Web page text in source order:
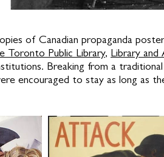
of Canadian propaganda
Toronto Public Library, Library and
Breaking from a
encouraged to stay as long as